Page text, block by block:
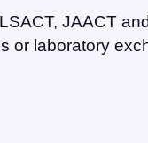
JAACT
or laboratory